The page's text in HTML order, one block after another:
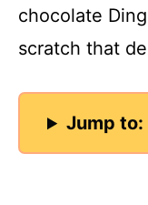
chocolate
scratch that
Jump to: